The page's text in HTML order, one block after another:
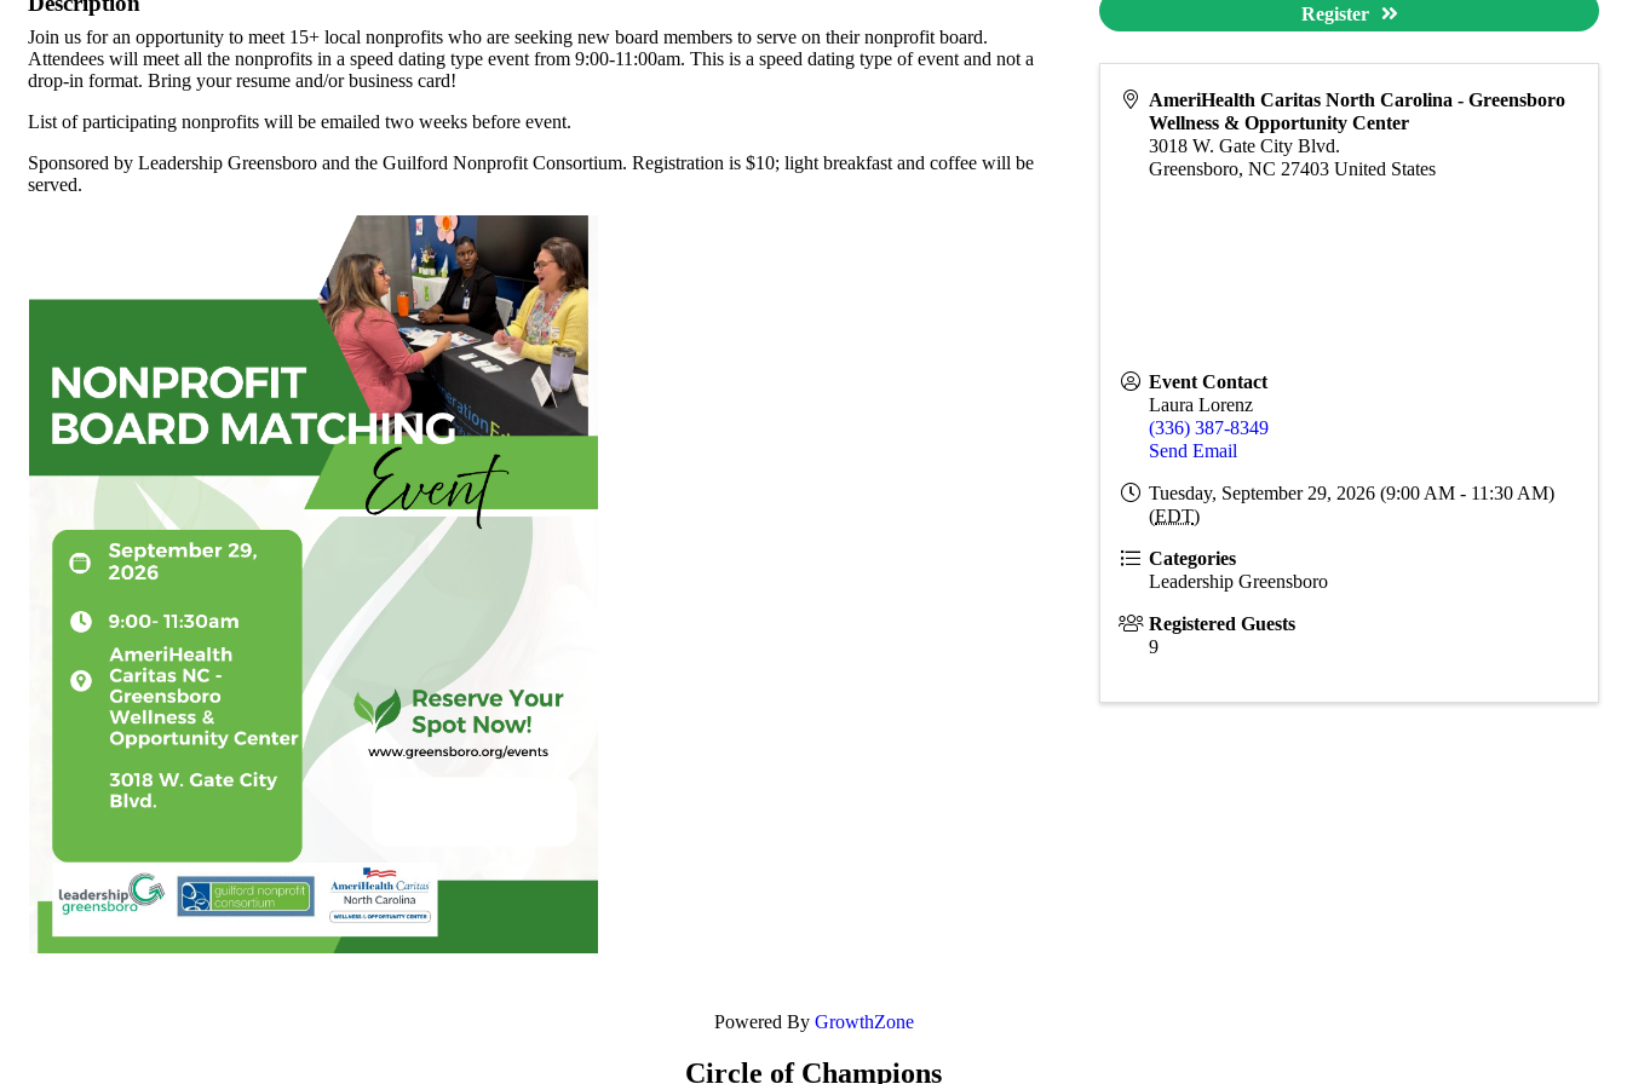
Join us for an opportunity to meet 15+ local nonprofits who are seeking new board members to serve on their nonprofit board.
Attendees will meet all the nonprofits in a speed dating type event from 9:00-11:00am. This is a speed dating type of event and not a
drop-in format. Bring your resume and/or business card!
List of participating nonprofits will be emailed two weeks before event.
Sponsored by Leadership Greensboro and the Guilford Nonprofit Consortium. Registration is $10; light breakfast and coffee will be
served.
AmeriHealth Caritas North Carolina - Greensboro
Wellness & Opportunity Center
3018 W. Gate City Blvd.
Greensboro,NC 27403 United States
Event Contact
Laura Lorenz
(336) 387-8349
Send Email
Tuesday, September 29, 2026 (9:00 AM - 11:30 AM)
(EDT)
Categories
Leadership Greensboro
Registered Guests
9
Register
Powered By GrowthZone
Circle of Champions